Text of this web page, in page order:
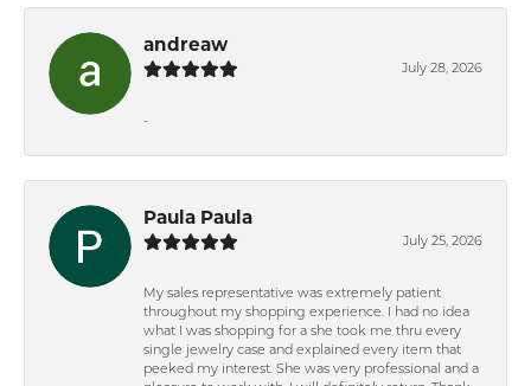
andreaw
July 28, 2026
-
Paula Paula
July 25, 2026
My sales representative was extremely patient
throughout my shopping experience. I had no idea
what I was shopping for a she took me thru every
single jewelry case and explained every item that
peeked my interest. She was very professional and a